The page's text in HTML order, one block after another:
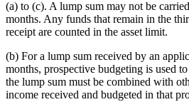
(a) to (c). A lump sum may not be
months. Any funds that remain in the
receipt are counted in the asset limit.
(b) For a lump sum received by an
months, prospective budgeting is used
the lump sum must be combined with
income received and budgeted in that